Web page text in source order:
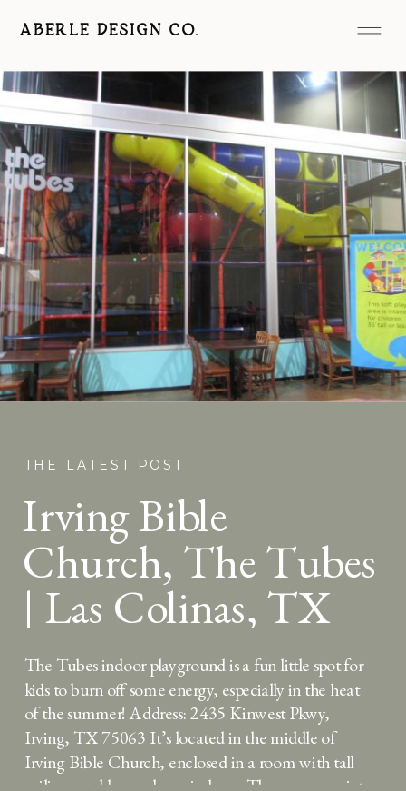
ABERLE DESIGN CO.
THE LATEST POST
Irving Bible
Church, The Tubes
| Las Colinas, TX
The Tubes indoor playground is a fun little spot for
kids to burn off some energy, especially in the heat
of the summer! Address: 2435 Kinwest Pkwy,
Irving, TX 75063 It’s located in the middle of
Irving Bible Church, enclosed in a room with tall
ceilings and large glass windows. There are a variety